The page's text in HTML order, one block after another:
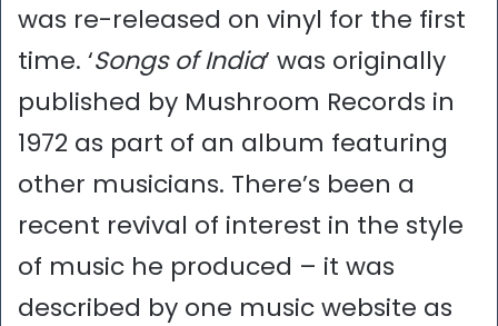
was re-released on vinyl for the first
time. ‘Songs of India’ was originally
published by Mushroom Records in
1972 as part of an album featuring
other musicians. There’s been a
recent revival of interest in the style
of music he produced – it was
described by one music website as